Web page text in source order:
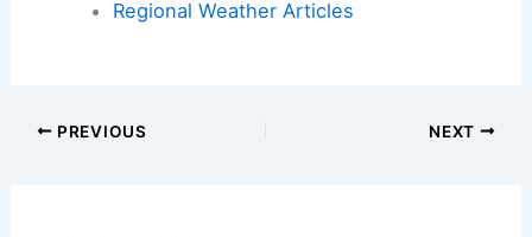
Regional Weather Articles
PREVIOUS NEXT